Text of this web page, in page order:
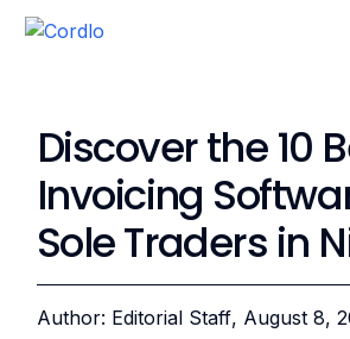
Discover the 10
Invoicing
Sole Traders in
Author: Editorial Staff, August 8,